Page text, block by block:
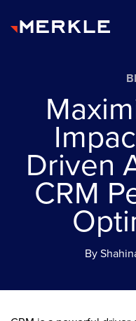
Driven
CRM
By